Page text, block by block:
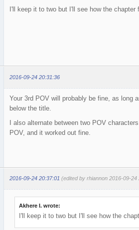
I'll keep it to two but I'll see how the
2016-09-24 20:31:36
Your 3rd POV will probably be fine, as long
below the title.
I also alternate between two POV
POV, and it worked out fine.
2016-09-24 20:37:01 (edited by rhiannon 2016-09-24
Akhere I. wrote:
I'll keep it to two but I'll see how the